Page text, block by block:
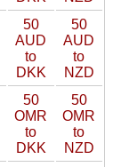
50
AUD
to
DKK
50
AUD
to
NZD
50
OMR
to
DKK
50
OMR
to
NZD